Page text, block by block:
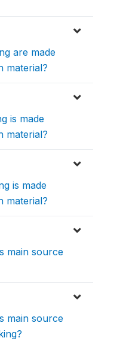
are made
material?
is made
material?
is made
material?
main source
main source